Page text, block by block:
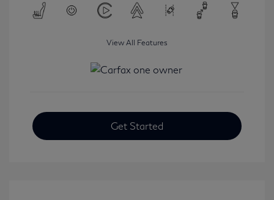
View All Features
Get Started